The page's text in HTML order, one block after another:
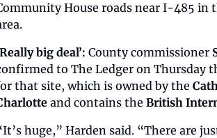
House roads near I-485 in
big deal’: County commissioner
to The Ledger on Thursday
that site, which is owned by the
and contains the British
huge,” Harden said. “There are